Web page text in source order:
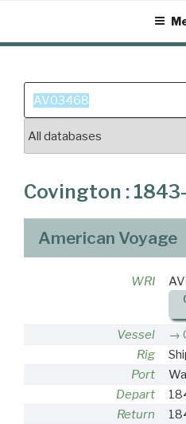
content
Search
for:
Covington :
American Voyage
WRI
Vessel
Rig
Port
Depart
Return